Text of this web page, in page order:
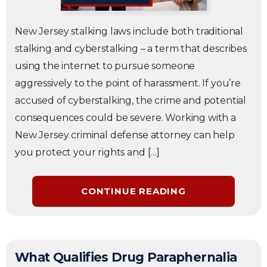
New Jersey stalking laws include both traditional
stalking and cyberstalking – a term that describes
using the internet to pursue someone
aggressively to the point of harassment. If you’re
accused of cyberstalking, the crime and potential
consequences could be severe. Working with a
New Jersey criminal defense attorney can help
you protect your rights and […]
CONTINUE READING
What Qualifies Drug Paraphernalia